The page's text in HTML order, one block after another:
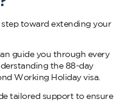
toward extending your
guide you through every
the 88-day
Working Holiday visa.
tailored support to ensure